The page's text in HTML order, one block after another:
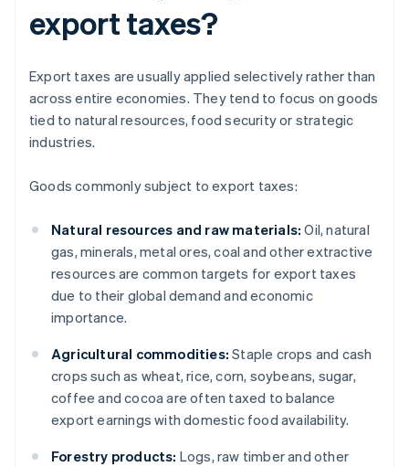
export taxes?
Export taxes are usually applied selectively rather than
across entire economies. They tend to focus on goods
tied to natural resources, food security or strategic
industries.
Goods commonly subject to export taxes:
Natural resources and raw materials: Oil, natural
gas, minerals, metal ores, coal and other extractive
resources are common targets for export taxes
due to their global demand and economic
importance.
Agricultural commodities: Staple crops and cash
crops such as wheat, rice, corn, soybeans, sugar,
coffee and cocoa are often taxed to balance
export earnings with domestic food availability.
Forestry products: Logs, raw timber and other